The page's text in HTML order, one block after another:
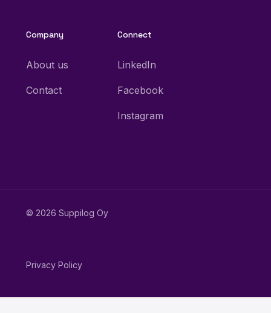
Company
About us
Contact
Connect
LinkedIn
Facebook
Instagram
© 2026 Suppilog Oy
Privacy Policy